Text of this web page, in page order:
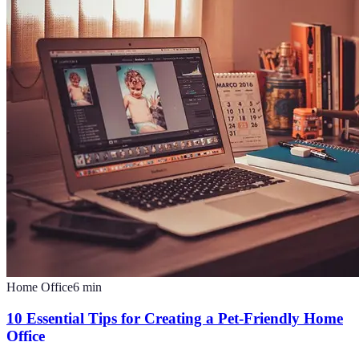
Home Office6 min
10 Essential Tips for Creating a Pet-Friendly Home
Office